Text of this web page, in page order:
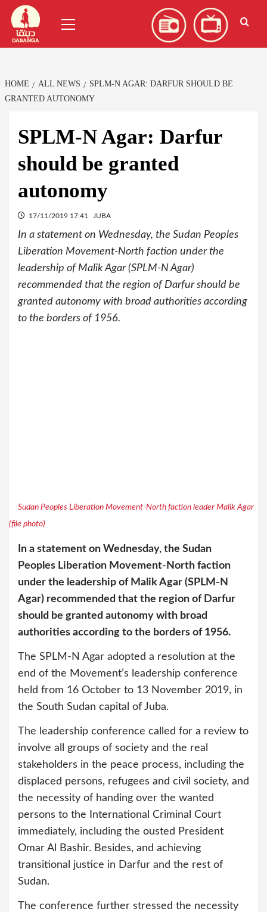
Skip
content
Menu
HOME ALL NEWS
SPLM-N AGAR: DARFUR SHOULD BE
GRANTED AUTONOMY
SPLM-N Agar: Darfur
should be granted
autonomy
17/11/2019 17:41 JUBA
In a statement on Wednesday, the Sudan Peoples
Liberation Movement-North faction under the
leadership of Malik Agar (SPLM-N Agar)
recommended that the region of Darfur should be
granted autonomy with broad authorities according
to the borders of 1956.
Sudan Peoples Liberation Movement-North faction leader Malik Agar
(file photo)
In a statement on Wednesday, the Sudan
Peoples Liberation Movement-North faction
under the leadership of Malik Agar (SPLM-N
Agar) recommended that the region of Darfur
should be granted autonomy with broad
authorities according to the borders of 1956.
The SPLM-N Agar adopted a resolution at the
end of the Movement’s leadership conference
held from 16 October to 13 November 2019, in
the South Sudan capital of Juba.
The leadership conference called for a review to
involve all groups of society and the real
stakeholders in the peace process, including the
displaced persons, refugees and civil society, and
the necessity of handing over the wanted
persons to the International Criminal Court
immediately, including the ousted President
Omar Al Bashir. Besides, and achieving
transitional justice in Darfur and the rest of
Sudan.
The conference further stressed the necessity